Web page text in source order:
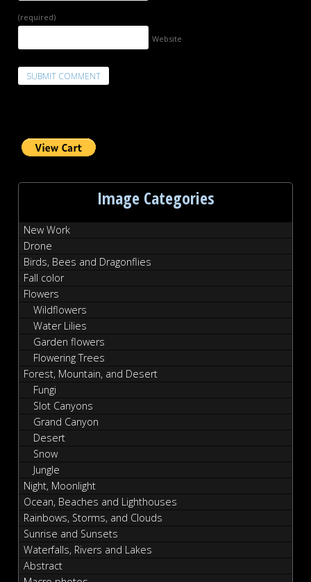
(required)
Website
Image Categories
New Work
Drone
Birds, Bees and Dragonflies
Fall color
Flowers
Wildflowers
Water Lilies
Garden flowers
Flowering Trees
Forest, Mountain, and Desert
Fungi
Slot Canyons
Grand Canyon
Desert
Snow
Jungle
Night, Moonlight
Ocean, Beaches and Lighthouses
Rainbows, Storms, and Clouds
Sunrise and Sunsets
Waterfalls, Rivers and Lakes
Abstract